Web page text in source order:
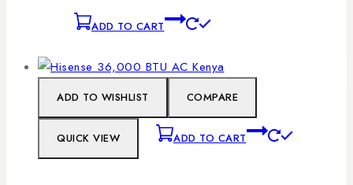
ADD TO CART
ADD TO WISHLIST COMPARE
QUICK VIEW ADD TO CART